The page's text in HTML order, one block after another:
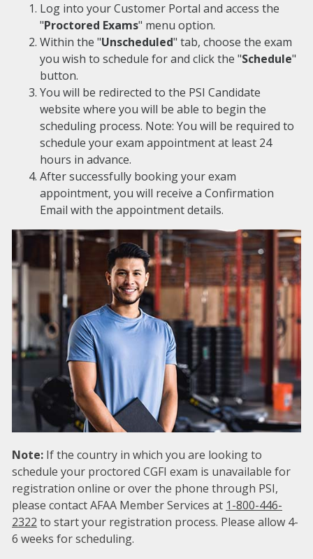
Log into your Customer Portal and access the
"Proctored Exams" menu option.
Within the "Unscheduled" tab, choose the exam
you wish to schedule for and click the "Schedule"
button.
You will be redirected to the PSI Candidate
website where you will be able to begin the
scheduling process. Note: You will be required to
schedule your exam appointment at least 24
hours in advance.
After successfully booking your exam
appointment, you will receive a Confirmation
Email with the appointment details.
Note: If the country in which you are looking to
schedule your proctored CGFI exam is unavailable for
registration online or over the phone through PSI,
please contact AFAA Member Services at 1-800-446-
2322 to start your registration process. Please allow 4-
6 weeks for scheduling.